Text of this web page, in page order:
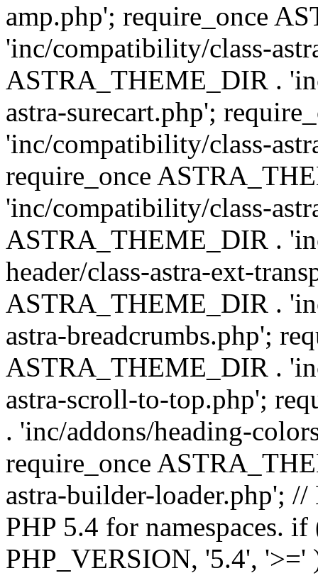
amp.php'; require_once
'inc/compatibility/class-
ASTRA_THEME_DIR .
astra-surecart.php';
'inc/compatibility/class-
require_once
'inc/compatibility/class-
ASTRA_THEME_DIR .
header/class-astra-ext-
ASTRA_THEME_DIR .
astra-breadcrumbs.php';
ASTRA_THEME_DIR .
astra-scroll-to-top.php';
. 'inc/addons/heading-
require_once
astra-builder-loader.php';
PHP 5.4 for namespaces.
PHP_VERSION, '5.4', '>='